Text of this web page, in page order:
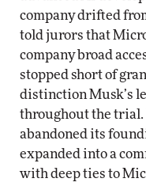
company drifted
told jurors that
company broad
stopped short of
distinction Musk’s
throughout the trial.
abandoned its
expanded into a
with deep ties to